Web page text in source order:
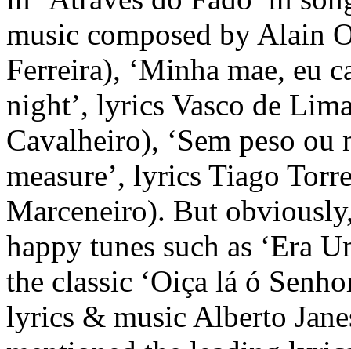
music composed by Alain
Ferreira), ‘Minha mae, eu
night’, lyrics Vasco de
Cavalheiro), ‘Sem peso
measure’, lyrics Tiago
Marceneiro). But
happy tunes such as ‘Era
the classic ‘Oiça lá ó
lyrics & music Alberto